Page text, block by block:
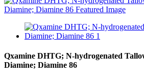
Qxamine DHTG; N-hydrogenated
Diamine; Diamine 86